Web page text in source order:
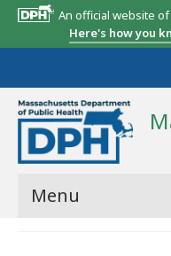
An official website
Here's how you
Menu